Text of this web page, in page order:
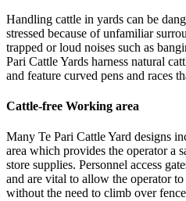
Handling cattle in yards can be
stressed because of unfamiliar
trapped or loud noises such as
Pari Cattle Yards harness natural
and feature curved pens and races
Cattle-free Working area
Many Te Pari Cattle Yard designs
area which provides the operator a
store supplies. Personnel access
and are vital to allow the operator
without the need to climb over